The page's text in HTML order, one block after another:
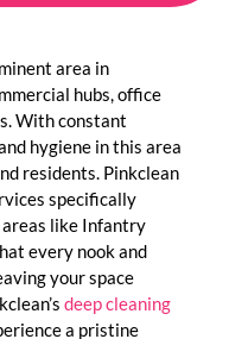
area in
hubs, office
With constant
hygiene in this area
residents. Pinkclean
specifically
areas like Infantry
every nook and
your space
deep cleaning
a pristine